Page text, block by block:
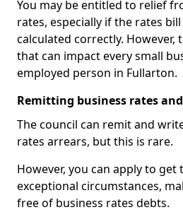
You may be entitled to relief
rates, especially if the rates
calculated correctly. However,
that can impact every small
employed person in Fullarton.
Remitting business rates
The council can remit and
rates arrears, but this is rare.
However, you can apply to
exceptional circumstances,
free of business rates debts.